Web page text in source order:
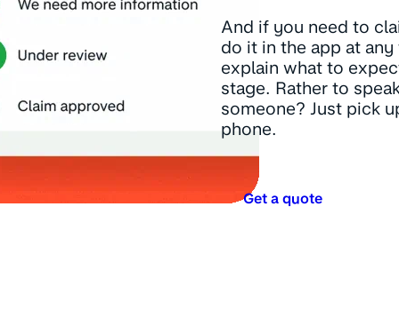
And if you need to
do it in the app at
explain what to
stage. Rather to
someone? Just pick
phone.
Get a quote